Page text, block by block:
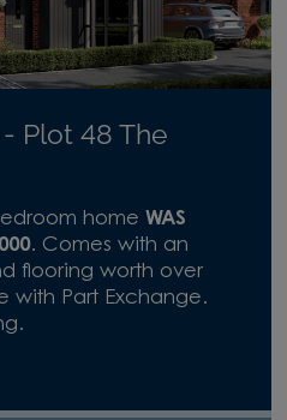
Plot 48 The
home WAS
. Comes with an
flooring worth over
with Part Exchange.